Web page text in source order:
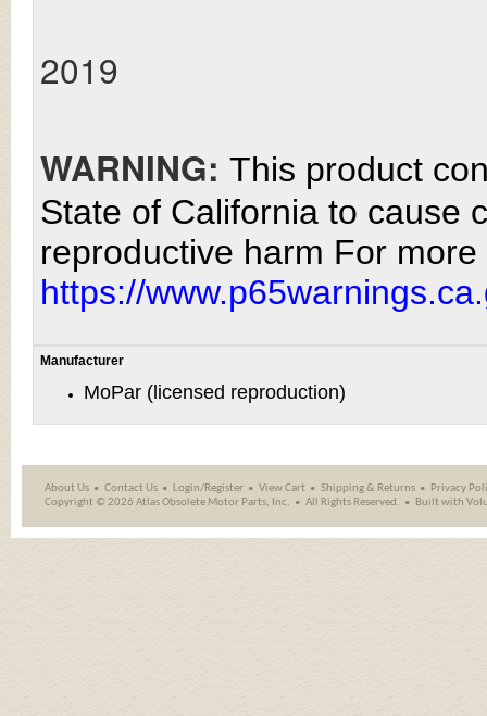
2019
WARNING: This product
State of California to cause
reproductive harm For
https://
Manufacturer
MoPar (licensed reproduction)
About Us Contact Us Login/Register View Cart Shipping& Returns
Privacy
Copyright ©2026 Atlas Obsolete Motor Parts, Inc. All Rights Reserved. Built with